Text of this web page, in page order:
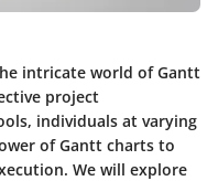
intricate world of Gantt
project
individuals at varying
of Gantt charts to
We will explore